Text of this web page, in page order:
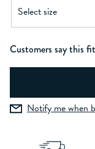
Customers say this
Notify me when